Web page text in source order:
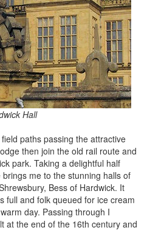
Hall
paths passing the attractive
then join the old rail route and
park. Taking a delightful half
me to the stunning halls of
Bess of Hardwick. It
full and folk queued for ice cream
day. Passing through I
at the end of the 16th century and